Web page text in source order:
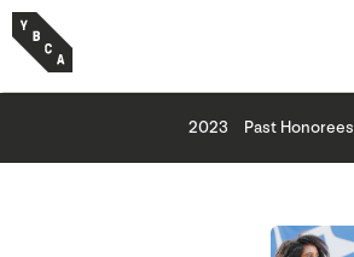
2023 Past Honorees